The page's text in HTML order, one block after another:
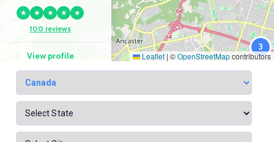
3
★ ★ ★ ★
★
100 reviews
View profile
Google Maps
Leaflet | ©OpenStreetMapcontributors